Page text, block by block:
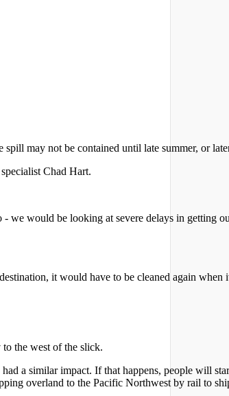
may not be contained until late summer, or
Chad Hart.
would be looking at severe delays in getting
it would have to be cleaned again when
the west of the slick.
a similar impact. If that happens, people will
overland to the Pacific Northwest by rail to